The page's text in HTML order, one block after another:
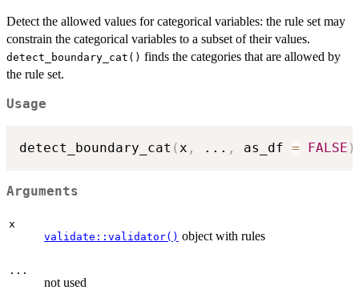
Detect the allowed values for categorical variables: the rule set may
constrain the categorical variables to a subset of their values.
detect_boundary_cat() finds the categories that are allowed by
the rule set.
Usage
detect_boundary_cat (x , ... , as_df = FALSE )
Arguments
x
validate::validator() object with rules
...
not used